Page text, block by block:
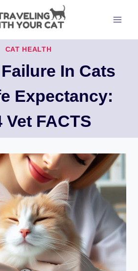
CAT HEALTH
In Cats
Expectancy:
Vet FACTS